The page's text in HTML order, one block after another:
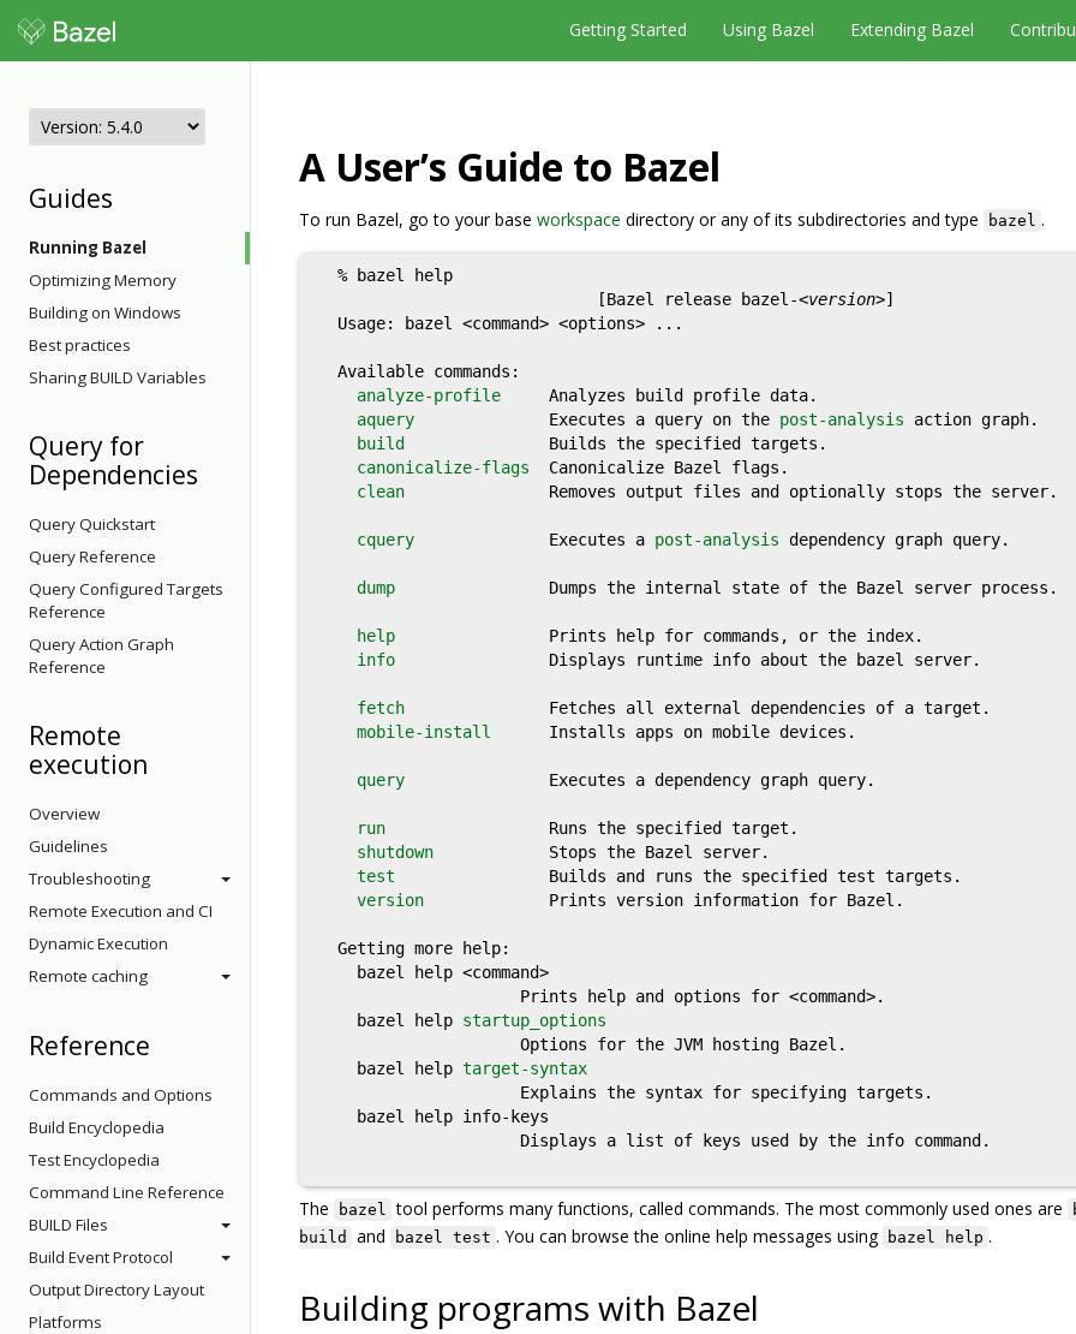
Getting Started Using Bazel Extending Bazel
Guides
Running Bazel
Optimizing Memory
Building on Windows
Best practices
Sharing BUILD Variables
Query for
Dependencies
Query Quickstart
Query Reference
Query Configured Targets
Reference
Query Action Graph
Reference
Remote
execution
Overview
Guidelines
Troubleshooting
Remote Execution and CI
Dynamic Execution
Remote caching
Reference
Commands and Options
Build Encyclopedia
Test Encyclopedia
Command Line Reference
BUILD Files
Build Event Protocol
Output Directory Layout
Platforms
A User’s Guide to Bazel
To run Bazel, go to your base workspace directory or any of its subdirectories and type bazel .
  % bazel help
                             [Bazel release bazel-<
version>]
  Usage: bazel <command> <options> ...
  Available commands:
analyze-profile
     Analyzes build profile data.
aquery
              Executes a query on the
post-analysis action graph.
build
               Builds the specified targets.
canonicalize-flags
  Canonicalize Bazel flags.
clean
               Removes output files and optionally stops the server.
cquery
              Executes a
post-analysis dependency graph query.
dump
                Dumps the internal state of the Bazel server process.
help
                Prints help for commands, or the index.
info
                Displays runtime info about the bazel server.
fetch
               Fetches all external dependencies of a target.
mobile-install
      Installs apps on mobile devices.
query
               Executes a dependency graph query.
run
                 Runs the specified target.
shutdown
            Stops the Bazel server.
test
                Builds and runs the specified test targets.
version
             Prints version information for Bazel.
  Getting more help:
    bazel help <command>
                     Prints help and options for <command>.
    bazel help
startup_options
                     Options for the JVM hosting Bazel.
    bazel help
target-syntax
                     Explains the syntax for specifying targets.
    bazel help info-keys
                     Displays a list of keys used by the info command.
The bazel tool performs many functions, called commands. The most commonly used ones are
build
and bazel test . You can browse the online help messages using bazel help .
Building programs with Bazel